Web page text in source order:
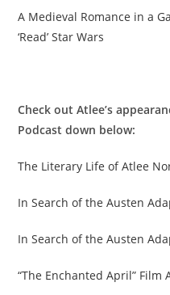
A Medieval Romance in a
‘Read’ Star Wars
Check out Atlee’s
Podcast down below:
The Literary Life of Atlee
In Search of the Austen
In Search of the Austen
“The Enchanted April” Film